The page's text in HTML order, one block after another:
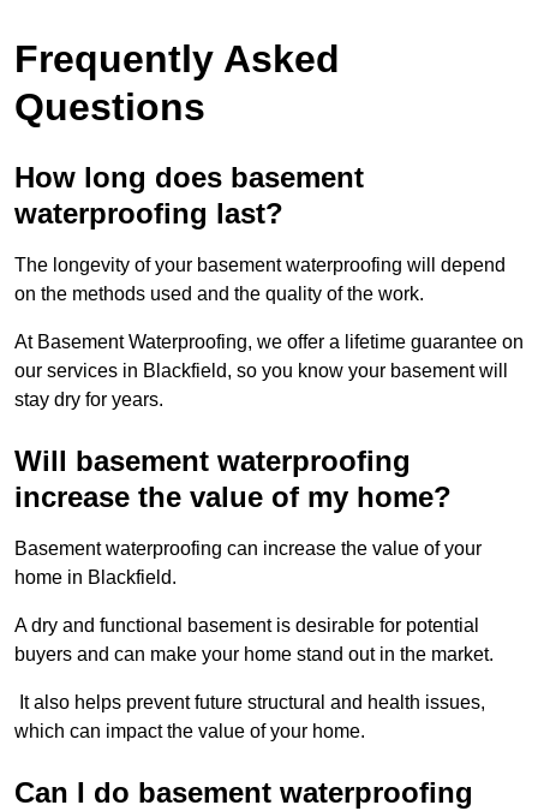
Frequently Asked
Questions
How long does basement
waterproofing last?
The longevity of your basement waterproofing will depend
on the methods used and the quality of the work.
At Basement Waterproofing, we offer a lifetime guarantee on
our services in Blackfield, so you know your basement will
stay dry for years.
Will basement waterproofing
increase the value of my home?
Basement waterproofing can increase the value of your
home in Blackfield.
A dry and functional basement is desirable for potential
buyers and can make your home stand out in the market.
It also helps prevent future structural and health issues,
which can impact the value of your home.
Can I do basement waterproofing